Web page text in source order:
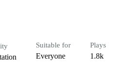
Suitable for
Everyone
Plays
1.8k